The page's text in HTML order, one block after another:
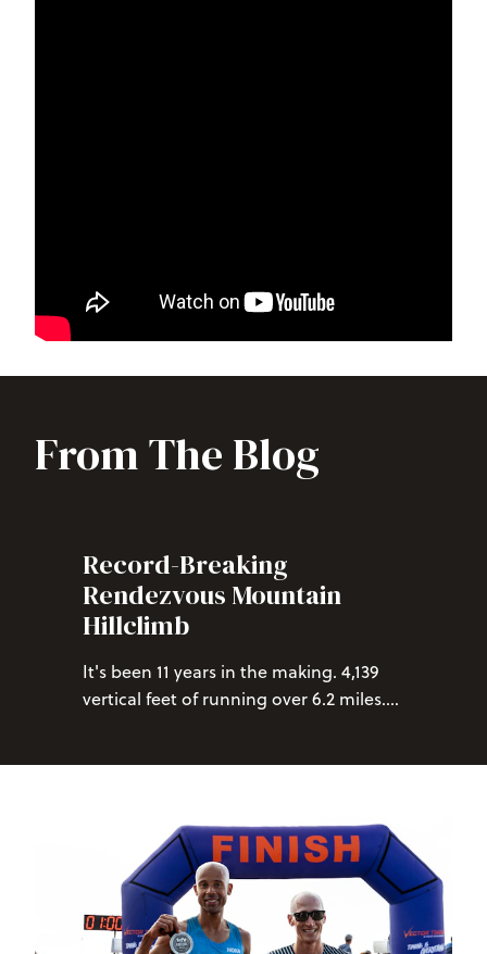
From The Blog
Record-Breaking
Rendezvous Mountain
Hillclimb
It's been 11 years in the making. 4,139
vertical feet of running over 6.2 miles.
congratulate not one, buttworacers
on achieving this monumental feat of
endurance and perseverance!